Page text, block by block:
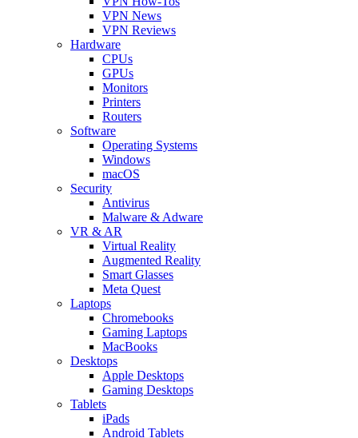
VPN News
VPN Reviews
Hardware
CPUs
GPUs
Monitors
Printers
Routers
Software
Operating Systems
Windows
macOS
Security
Antivirus
Malware & Adware
VR & AR
Virtual Reality
Augmented Reality
Smart Glasses
Meta Quest
Laptops
Chromebooks
Gaming Laptops
MacBooks
Desktops
Apple Desktops
Gaming Desktops
Tablets
iPads
Android Tablets